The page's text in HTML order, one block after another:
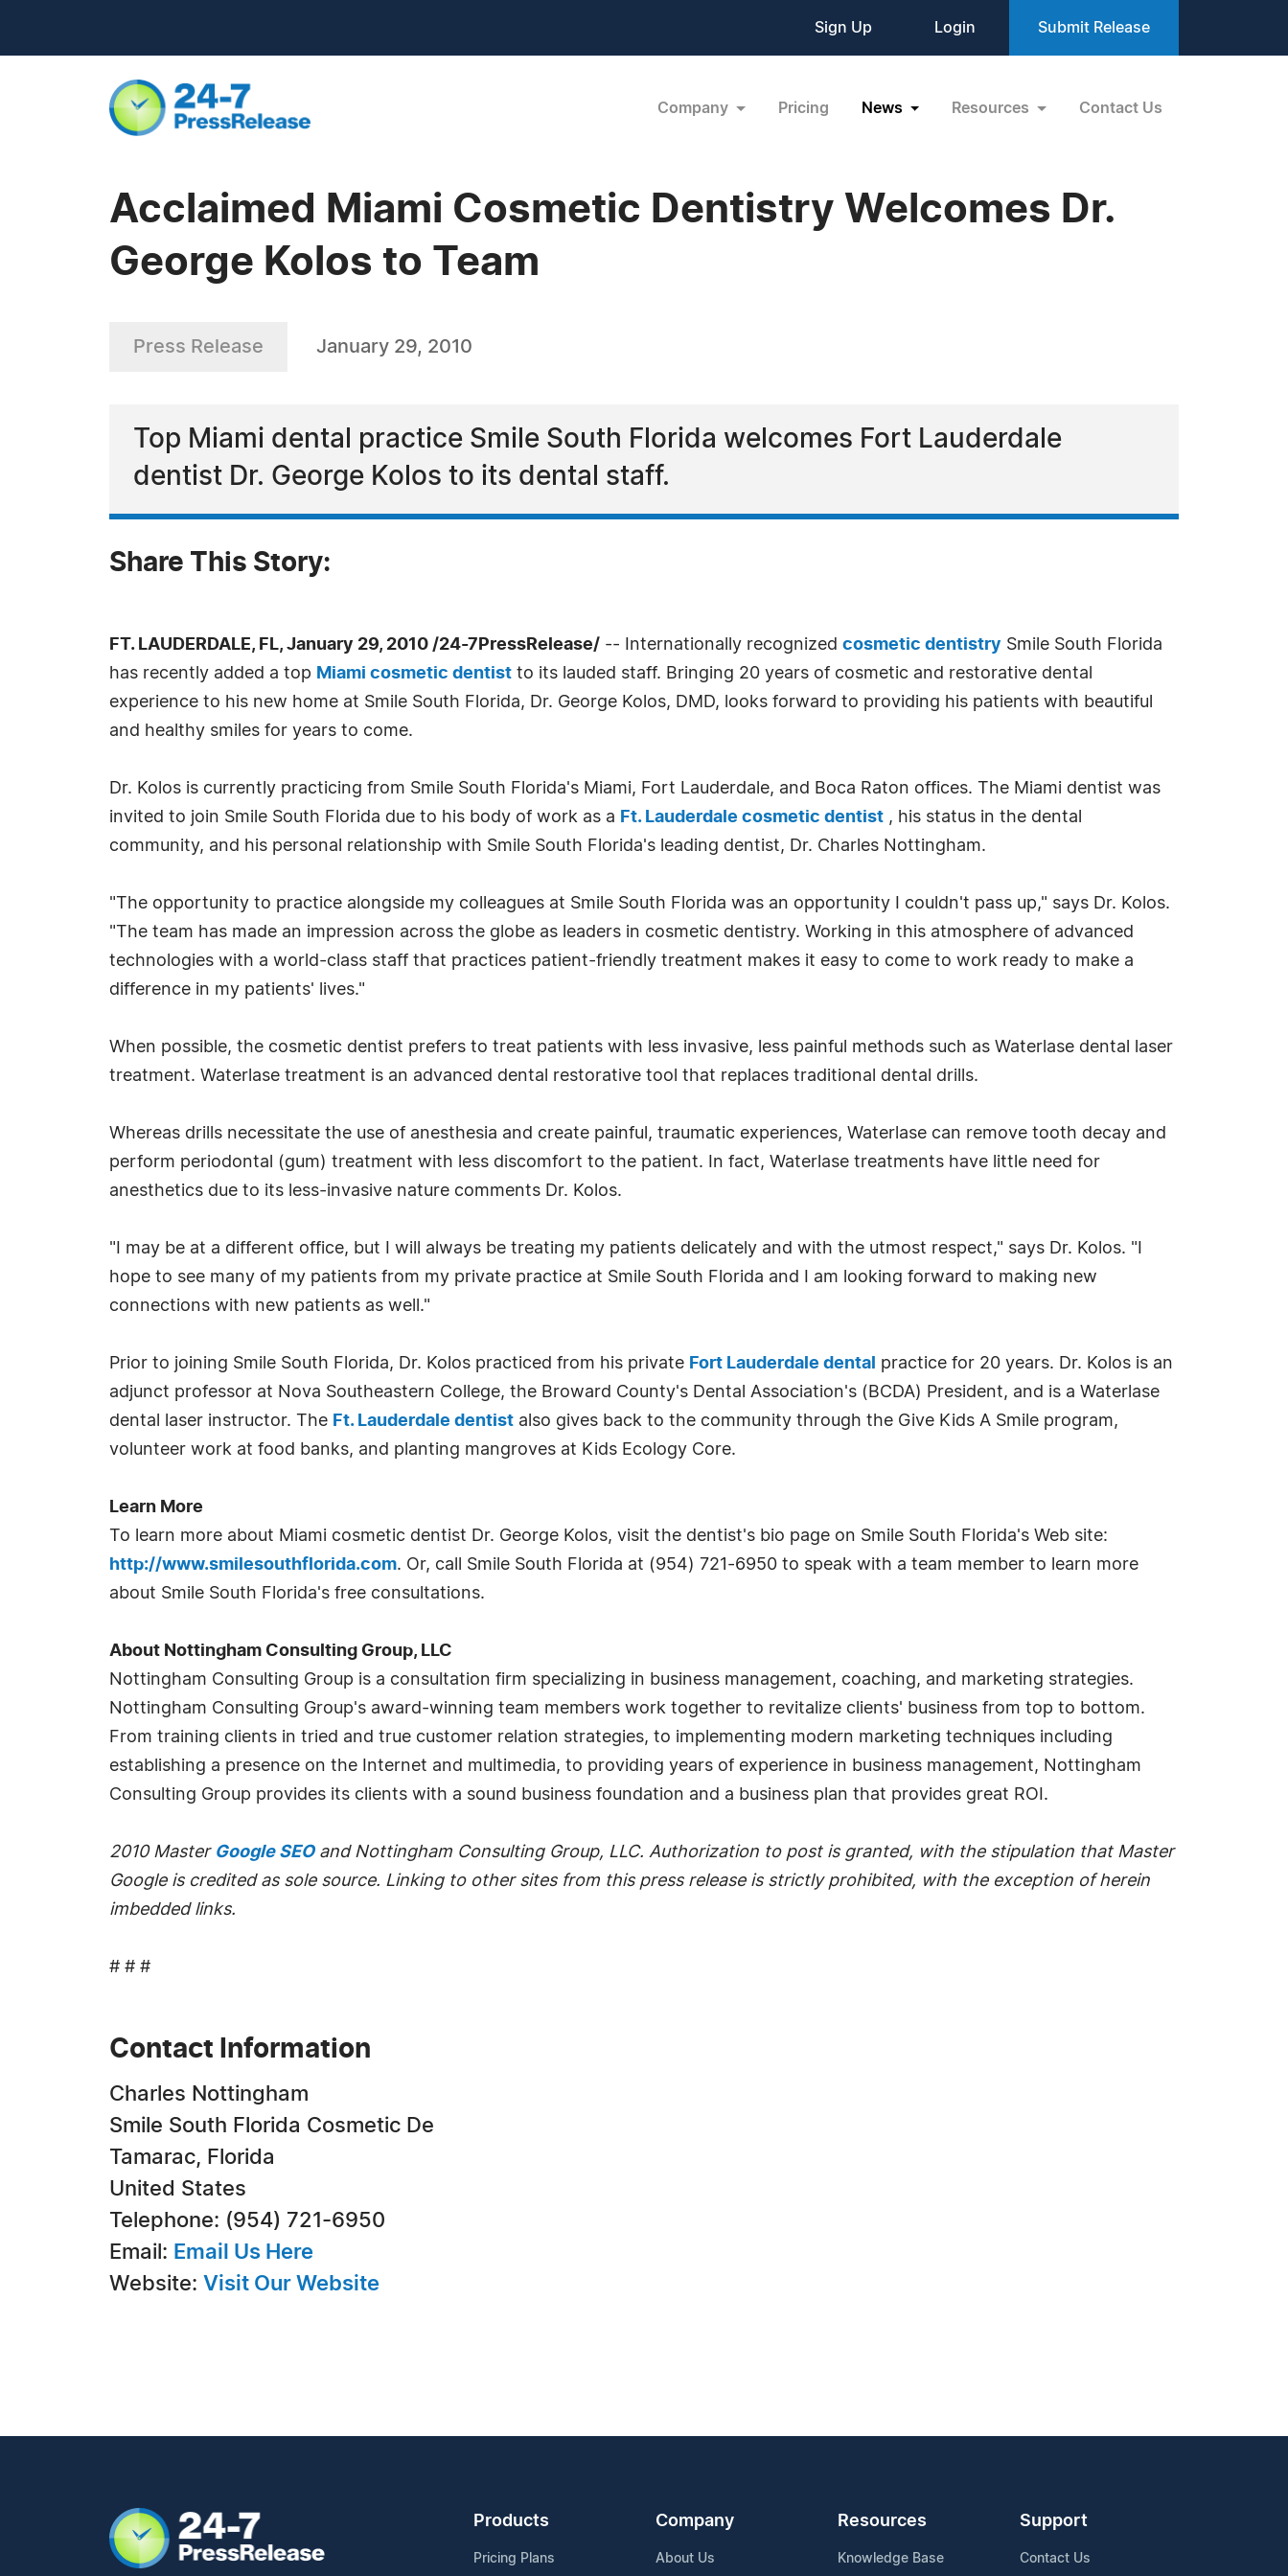
Sign Up Login Submit Release
Company Pricing News Resources Contact Us
Acclaimed Miami Cosmetic Dentistry Welcomes Dr.
George Kolos to Team
Press Release January 29, 2010
Top Miami dental practice Smile South Florida welcomes Fort Lauderdale
dentist Dr. George Kolos to its dental staff.
Share This Story:
FT. LAUDERDALE, FL, January 29, 2010 /24-7PressRelease/ -- Internationally recognized cosmetic dentistry Smile South Florida
has recently added a top Miami cosmetic dentist to its lauded staff. Bringing 20 years of cosmetic and restorative dental
experience to his new home at Smile South Florida, Dr. George Kolos, DMD, looks forward to providing his patients with beautiful
and healthy smiles for years to come.
Dr. Kolos is currently practicing from Smile South Florida's Miami, Fort Lauderdale, and Boca Raton offices. The Miami dentist was
invited to join Smile South Florida due to his body of work as a Ft. Lauderdale cosmetic dentist , his status in the dental
community, and his personal relationship with Smile South Florida's leading dentist, Dr. Charles Nottingham.
"The opportunity to practice alongside my colleagues at Smile South Florida was an opportunity I couldn't pass up," says Dr. Kolos.
"The team has made an impression across the globe as leaders in cosmetic dentistry. Working in this atmosphere of advanced
technologies with a world-class staff that practices patient-friendly treatment makes it easy to come to work ready to make a
difference in my patients' lives."
When possible, the cosmetic dentist prefers to treat patients with less invasive, less painful methods such as Waterlase dental laser
treatment. Waterlase treatment is an advanced dental restorative tool that replaces traditional dental drills.
Whereas drills necessitate the use of anesthesia and create painful, traumatic experiences, Waterlase can remove tooth decay and
perform periodontal (gum) treatment with less discomfort to the patient. In fact, Waterlase treatments have little need for
anesthetics due to its less-invasive nature comments Dr. Kolos.
"I may be at a different office, but I will always be treating my patients delicately and with the utmost respect," says Dr. Kolos. "I
hope to see many of my patients from my private practice at Smile South Florida and I am looking forward to making new
connections with new patients as well."
Prior to joining Smile South Florida, Dr. Kolos practiced from his private Fort Lauderdale dental
practice for 20 years. Dr. Kolos is an
adjunct professor at Nova Southeastern College, the Broward County's Dental Association's (BCDA) President, and is a Waterlase
dental laser instructor. The Ft. Lauderdale dentist also gives back to the community through the Give Kids A Smile program,
volunteer work at food banks, and planting mangroves at Kids Ecology Core.
Learn More
To learn more about Miami cosmetic dentist Dr. George Kolos, visit the dentist's bio page on Smile South Florida's Web site:
http://www.smilesouthflorida.com. Or, call Smile South Florida at (954) 721-6950 to speak with a team member to learn more
about Smile South Florida's free consultations.
About Nottingham Consulting Group, LLC
Nottingham Consulting Group is a consultation firm specializing in business management, coaching, and marketing strategies.
Nottingham Consulting Group's award-winning team members work together to revitalize clients' business from top to bottom.
From training clients in tried and true customer relation strategies, to implementing modern marketing techniques including
establishing a presence on the Internet and multimedia, to providing years of experience in business management, Nottingham
Consulting Group provides its clients with a sound business foundation and a business plan that provides great ROI.
2010 Master Google SEOand Nottingham Consulting Group, LLC. Authorization to post is granted, with the stipulation that Master
Google is credited as sole source. Linking to other sites from this press release is strictly prohibited, with the exception of herein
imbedded links.
# # #
Contact Information
Charles Nottingham
Smile South Florida Cosmetic De
Tamarac, Florida
United States
Telephone: (954) 721-6950
Email: Email Us Here
Website: Visit Our Website
Products
Pricing Plans
Company
About Us
Resources
Knowledge Base
Support
Contact Us